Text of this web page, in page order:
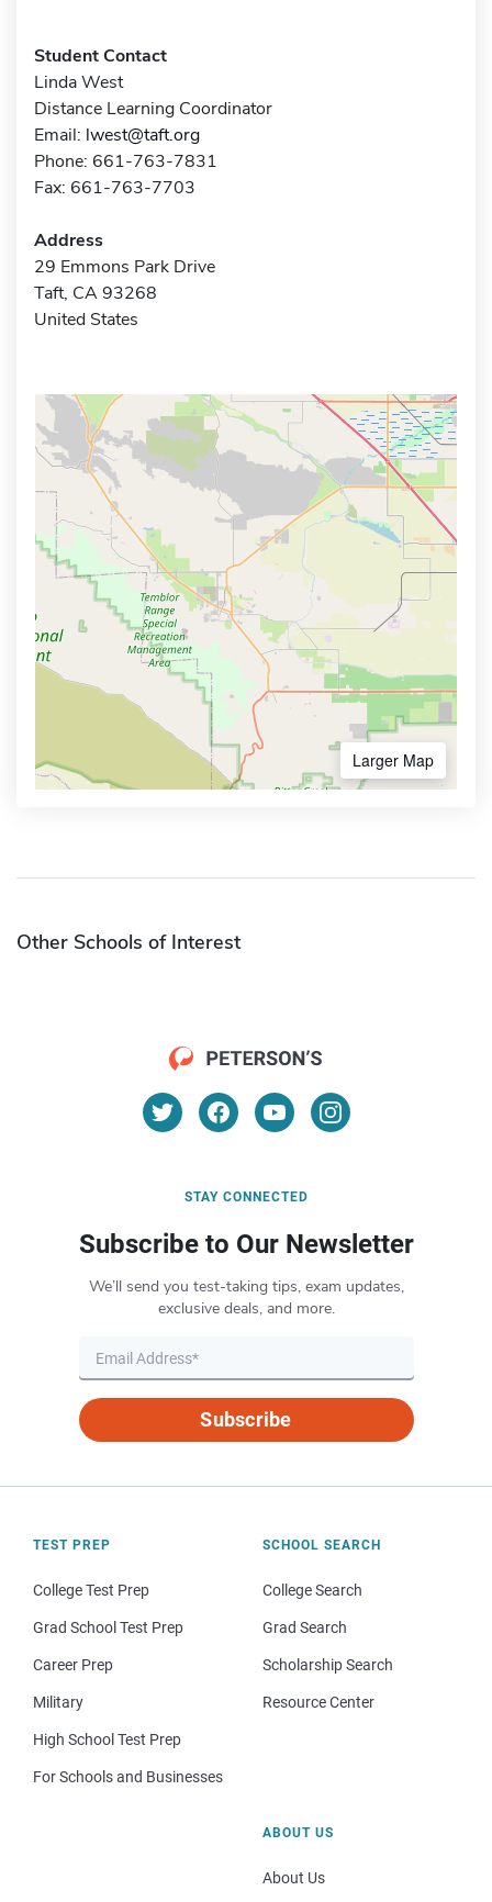
Student Contact
Linda West
Distance Learning Coordinator
Email: lwest@taft.org
Phone: 661-763-7831
Fax: 661-763-7703
Address
29 Emmons Park Drive
Taft, CA 93268
United States
Larger Map
Other Schools of Interest
STAY CONNECTED
Subscribe to Our Newsletter
We’ll send you test-taking tips, exam updates,
exclusive deals, and more.
Subscribe
TEST PREP
College Test Prep
Grad School Test Prep
Career Prep
Military
High School Test Prep
For Schools and Businesses
SCHOOL SEARCH
College Search
Grad Search
Scholarship Search
Resource Center
ABOUT US
About Us